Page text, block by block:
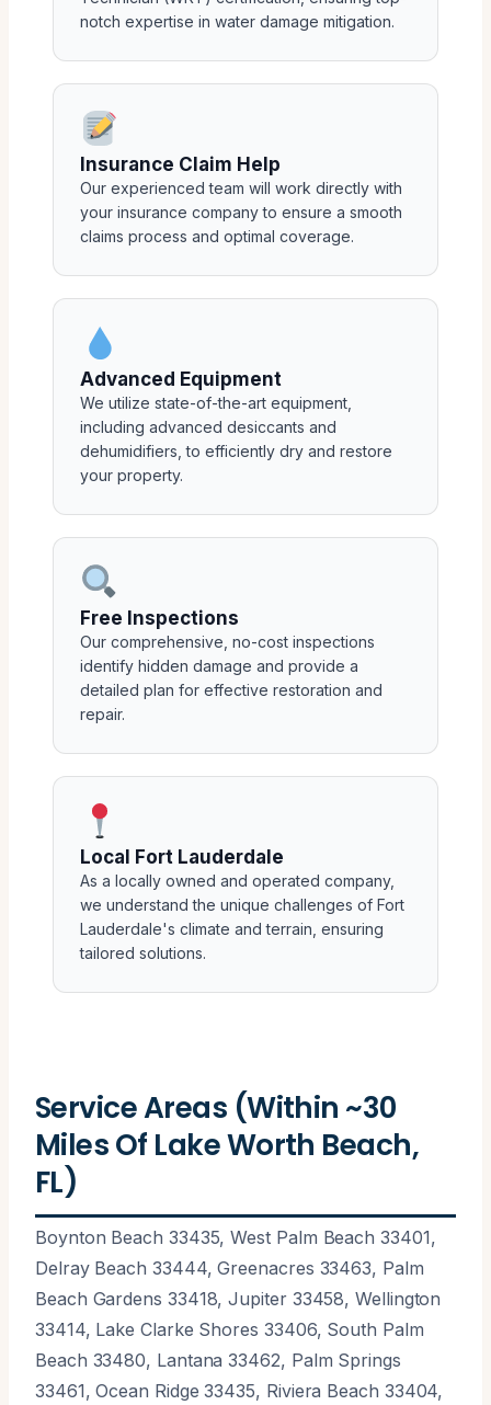
notch expertise in water damage mitigation.
Insurance Claim Help
Our experienced team will work directly with
your insurance company to ensure a smooth
claims process and optimal coverage.
Advanced Equipment
We utilize state-of-the-art equipment,
including advanced desiccants and
dehumidifiers, to efficiently dry and restore
your property.
Free Inspections
Our comprehensive, no-cost inspections
identify hidden damage and provide a
detailed plan for effective restoration and
repair.
Local Fort Lauderdale
As a locally owned and operated company,
we understand the unique challenges of Fort
Lauderdale's climate and terrain, ensuring
tailored solutions.
Service Areas (Within ~30
Miles Of Lake Worth Beach,
FL)
Boynton Beach 33435, West Palm Beach 33401,
Delray Beach 33444, Greenacres 33463, Palm
Beach Gardens 33418, Jupiter 33458, Wellington
33414, Lake Clarke Shores 33406, South Palm
Beach 33480, Lantana 33462, Palm Springs
33461, Ocean Ridge 33435, Riviera Beach 33404,